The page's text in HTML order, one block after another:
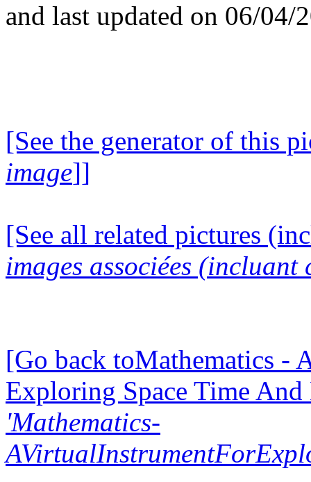
and last updated on 06/04/
[See the generator of this
image]]
[See all related pictures
images associées (incluant
[Go back toMathematics -
Exploring Space Time
'Mathematics-